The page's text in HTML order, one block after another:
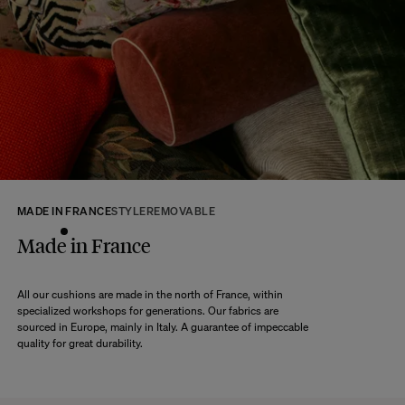
At The Socialite Family, we stand behind the quality of our products. If you
are unsatisfied with your purchase for any reason, we are happy to accept
returns within 14 days of receipt of your order.
We kindly ask that you return the products to us properly protected and in
their original packaging, in new and unused condition. They must be in
perfect condition for resale.
Any question?
Discover ourFAQs
MADE IN FRANCESTYLEREMOVABLE
Made in France
All our cushions are made in the north of France, within
specialized workshops for generations. Our fabrics are
sourced in Europe, mainly in Italy. A guarantee of impeccable
quality for great durability.